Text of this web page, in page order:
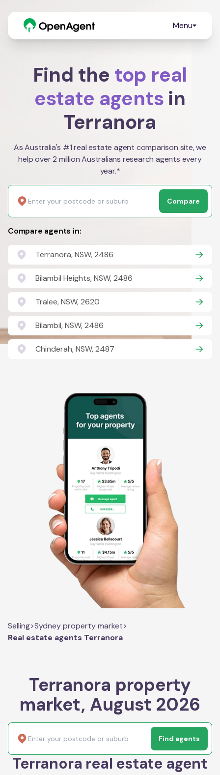
Menu
Find the top real
estate agents in
Terranora
As Australia's #1 real estate agent comparison site, we
help over 2 million Australians research agents every
year.*
Compare
Compare agents in:
Terranora, NSW, 2486
Bilambil Heights, NSW, 2486
Tralee, NSW, 2620
Bilambil, NSW, 2486
Chinderah, NSW, 2487
Selling>Sydney property market>
Real estate agents Terranora
Terranora property
market, August 2026
Find agents
Terranora real estate agent